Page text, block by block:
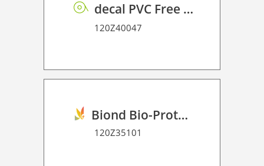
decal PVC Free RSS dot matrix PE 75 UVP
120Z40047
Biond Bio-Protection Film P HT 70
120Z35101